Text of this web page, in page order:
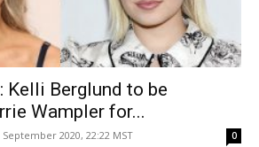
Kelli Berglund to be
Wampler for...
2020, 22:22 MST 0